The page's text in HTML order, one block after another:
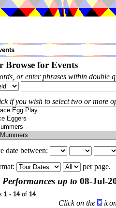
Browse for Events
or enter phrases within double
if you wish to select two or more
date between:
per page.
Performances up to 08-Jul-
1 - 14of 14.
Click on the